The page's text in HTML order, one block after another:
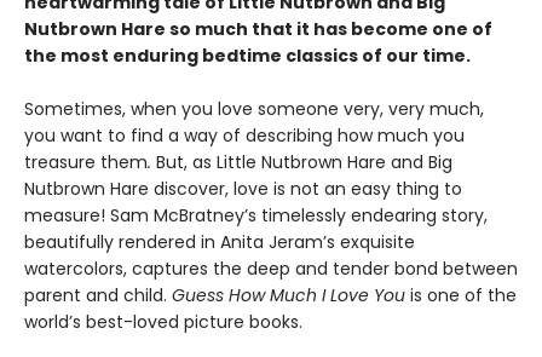
Nutbrown Hare so much that it has become one of
the most enduring bedtime classics of our time.
Sometimes, when you love someone very, very much,
you want to find a way of describing how much you
treasure them. But, as Little Nutbrown Hare and Big
Nutbrown Hare discover, love is not an easy thing to
measure! Sam McBratney’s timelessly endearing story,
beautifully rendered in Anita Jeram’s exquisite
watercolors, captures the deep and tender bond between
parent and child. Guess How Much I Love You is one of the
world’s best-loved picture books.